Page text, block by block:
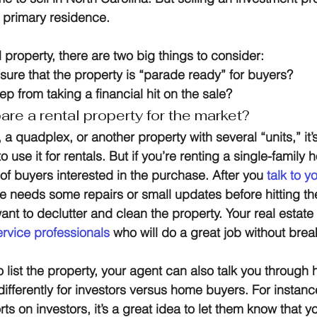
residence.
property, there are two big things to consider:
that the property is “parade ready” for buyers?
from taking a financial hit on the sale?
a rental property for the market?
quadplex, or another property with several “units,”
use it for rentals. But if you’re renting a single-family
buyers interested in the purchase. After you talk to
needs some repairs or small updates before hitting
to declutter and clean the property. Your real
professionals who will do a great job without
list the property, your agent can also talk you through
for investors versus home buyers. For
on investors, it’s a great idea to let them know that